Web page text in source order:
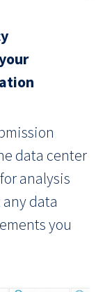
data center
analysis
data
you